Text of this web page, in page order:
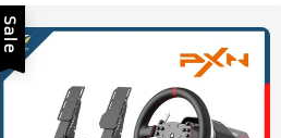
Sale